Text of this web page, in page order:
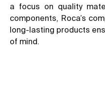
a focus on quality
components, Roca’s
long-lasting products
of mind.